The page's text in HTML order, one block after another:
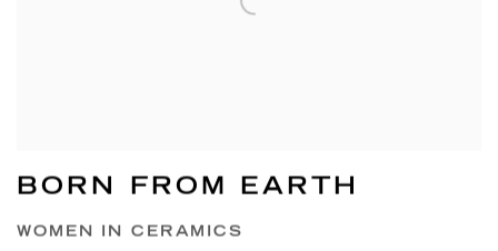
BORN FROM EARTH
WOMEN IN CERAMICS